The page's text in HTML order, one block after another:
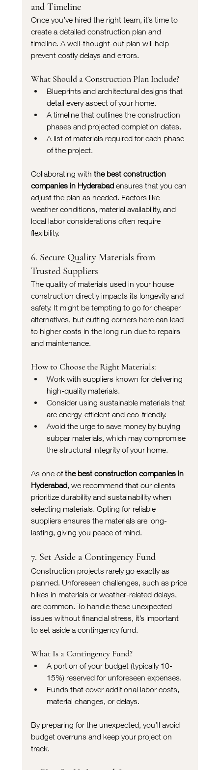
and Timeline
Once you’ve hired the right team, it’s time to
create a detailed construction plan and
timeline. A well-thought-out plan will help
prevent costly delays and errors.
What Should a Construction Plan Include?
Blueprints and architectural designs that
detail every aspect of your home.
A timeline that outlines the construction
phases and projected completion dates.
A list of materials required for each phase
of the project.
Collaborating with the best construction
companies in Hyderabad ensures that you can
adjust the plan as needed. Factors like
weather conditions, material availability, and
local labor considerations often require
flexibility.
6. Secure Quality Materials from
Trusted Suppliers
The quality of materials used in your house
construction directly impacts its longevity and
safety. It might be tempting to go for cheaper
alternatives, but cutting corners here can lead
to higher costs in the long run due to repairs
and maintenance.
How to Choose the Right Materials:
Work with suppliers known for delivering
high-quality materials.
Consider using sustainable materials that
are energy-efficient and eco-friendly.
Avoid the urge to save money by buying
subpar materials, which may compromise
the structural integrity of your home.
As one of the best construction companies in
Hyderabad, we recommend that our clients
prioritize durability and sustainability when
selecting materials. Opting for reliable
suppliers ensures the materials are long-
lasting, giving you peace of mind.
7. Set Aside a Contingency Fund
Construction projects rarely go exactly as
planned. Unforeseen challenges, such as price
hikes in materials or weather-related delays,
are common. To handle these unexpected
issues without financial stress, it’s important
to set aside a contingency fund.
What Is a Contingency Fund?
A portion of your budget (typically 10-
15%) reserved for unforeseen expenses.
Funds that cover additional labor costs,
material changes, or delays.
By preparing for the unexpected, you’ll avoid
budget overruns and keep your project on
track.